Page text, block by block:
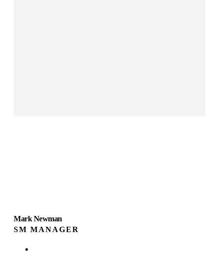
Mark Newman
SM MANAGER